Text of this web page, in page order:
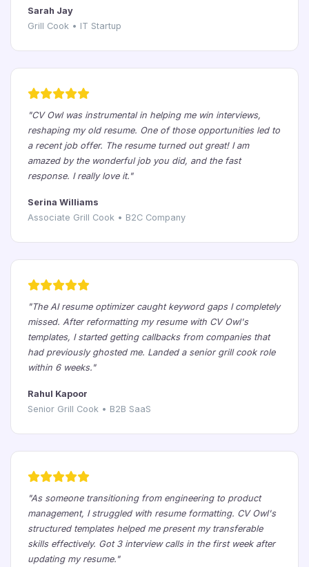
Sarah Jay
Grill Cook • IT Startup
"CV Owl was instrumental in helping me win interviews,
reshaping my old resume. One of those opportunities led to
a recent job offer. The resume turned out great! I am
amazed by the wonderful job you did, and the fast
response. I really love it."
Serina Williams
Associate Grill Cook • B2C Company
"The AI resume optimizer caught keyword gaps I completely
missed. After reformatting my resume with CV Owl's
templates, I started getting callbacks from companies that
had previously ghosted me. Landed a senior grill cook role
within 6 weeks."
Rahul Kapoor
Senior Grill Cook • B2B SaaS
"As someone transitioning from engineering to product
management, I struggled with resume formatting. CV Owl's
structured templates helped me present my transferable
skills effectively. Got 3 interview calls in the first week after
updating my resume."